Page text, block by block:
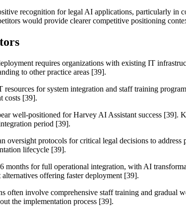
recognition for legal AI applications, particularly in
would provide clearer competitive positioning
requires organizations with existing IT
to other practice areas [39].
for system integration and staff training
costs [39].
well-positioned for Harvey AI Assistant success [39].
period [39].
oversight protocols for critical legal decisions to
lifecycle [39].
months for full operational integration, with AI
offering faster deployment [39].
often involve comprehensive staff training and
the implementation process [39].